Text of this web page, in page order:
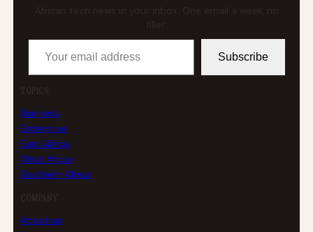
African tech news in your inbox. One email a week, no
Your email address
Subscribe
TOPICS
Business
Enterprise
East Africa
West Africa
Southern Africa
COMPANY
About us